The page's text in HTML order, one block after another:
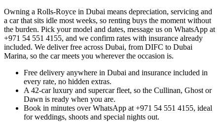
Owning a Rolls-Royce in Dubai means depreciation, servicing and
a car that sits idle most weeks, so renting buys the moment without
the burden. Pick your model and dates, message us on WhatsApp at
+971 54 551 4155, and we confirm rates with insurance already
included. We deliver free across Dubai, from DIFC to Dubai
Marina, so the car meets you wherever the occasion is.
Free delivery anywhere in Dubai and insurance included in
every rate, no hidden extras.
A 42-car luxury and supercar fleet, so the Cullinan, Ghost or
Dawn is ready when you are.
Book in minutes over WhatsApp at +971 54 551 4155, ideal
for weddings, shoots and special nights out.